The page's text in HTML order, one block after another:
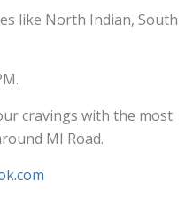
like North Indian, South
cravings with the most
MI Road.